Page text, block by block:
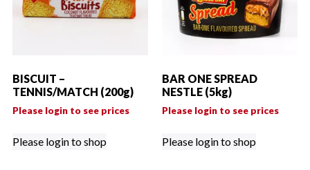
BISCUIT –
TENNIS/MATCH (200g)
Please login to see prices
Please login to shop
BAR ONE SPREAD
NESTLE (5kg)
Please login to see prices
Please login to shop